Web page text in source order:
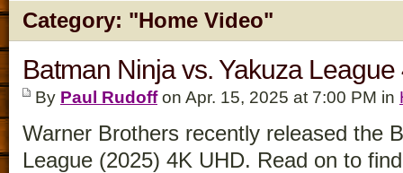
Category: "Home Video"
Batman Ninja vs. Yakuza
By Paul Rudoffon Apr. 15, 2025 at 7:00 PM in
Warner Brothers recently released the
League (2025) 4K UHD. Read on to